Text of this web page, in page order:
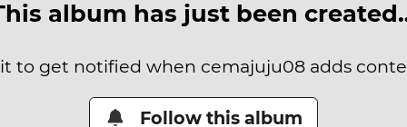
album has just been
to get notified when cemajuju08 adds
Follow this album